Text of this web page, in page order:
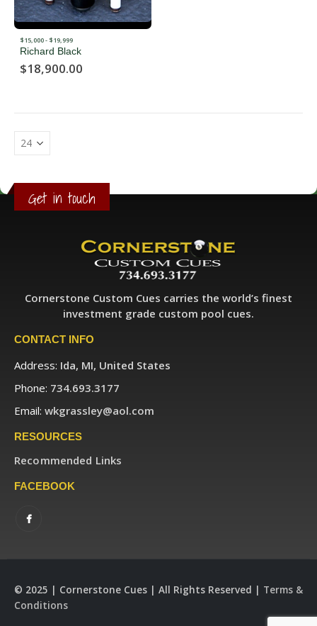
$15,000 - $19,999
Richard Black
$18,900.00
Get in touch
Cornerstone Custom Cues carries the world’s finest
investment grade custom pool cues.
CONTACT INFO
Address: Ida, MI, United States
Phone: 734.693.3177
Email: wkgrassley@aol.com
RESOURCES
Recommended Links
FACEBOOK
© 2025 | Cornerstone Cues | All Rights Reserved | Terms &
Conditions